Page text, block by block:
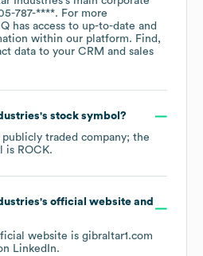
787-****. For more
has access to up-to-date and
within our platform. Find,
data to your CRM and sales
's stock symbol?
publicly traded company; the
is ROCK.
's official website and
website is gibraltar1.com
LinkedIn.